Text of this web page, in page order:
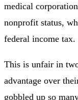
medical
nonprofit status,
federal income tax.
This is unfair in
advantage over
gobbled up so